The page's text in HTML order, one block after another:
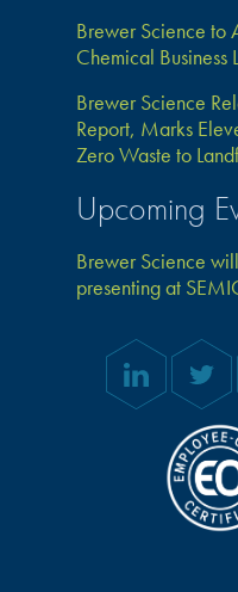
Brewer Science to
Chemical Business
Brewer Science
Report, Marks
Zero Waste to
Upcoming
Brewer Science
presenting at